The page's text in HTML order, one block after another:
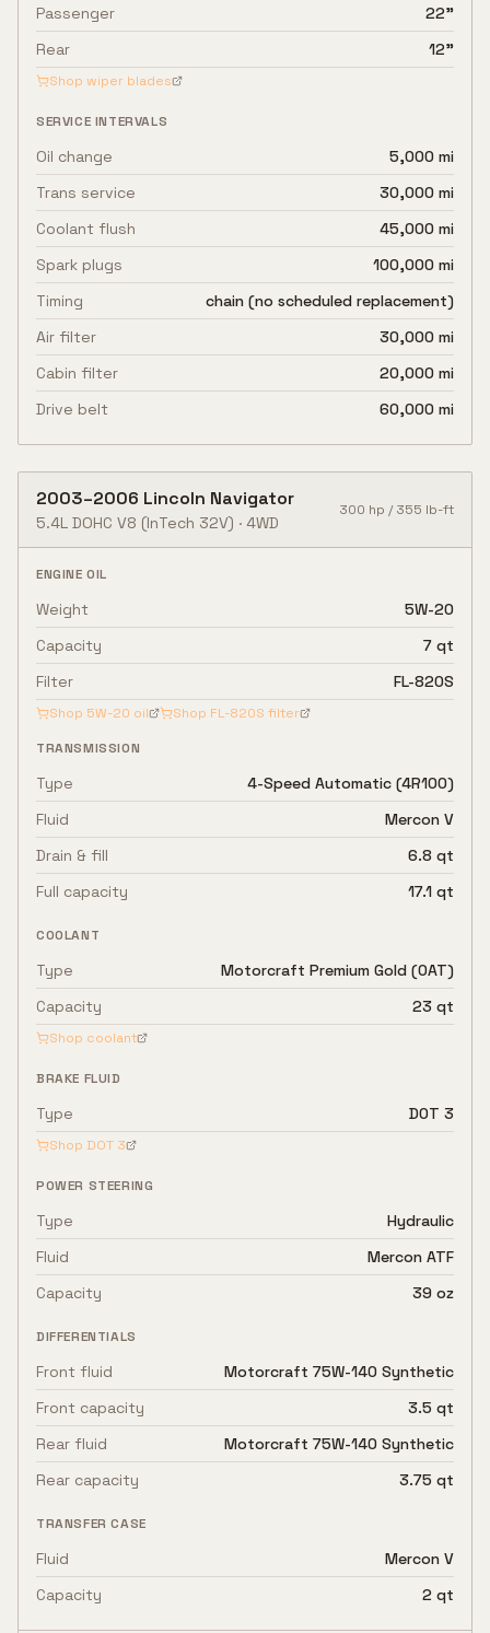
Passenger
22"
Rear
12"
Shop wiper blades
SERVICE INTERVALS
Oil change
5,000 mi
Trans service
30,000 mi
Coolant flush
45,000 mi
Spark plugs
100,000 mi
Timing
chain (no scheduled replacement)
Air filter
30,000 mi
Cabin filter
20,000 mi
Drive belt
60,000 mi
2003–2006 Lincoln Navigator
5.4L DOHC V8 (InTech 32V) · 4WD
300 hp /355 lb-ft
ENGINE OIL
Weight
5W-20
Capacity
7 qt
Filter
FL-820S
Shop 5W-20 oil Shop FL-820S filter
TRANSMISSION
Type
4-Speed Automatic (4R100)
Fluid
Mercon V
Drain & fill
6.8 qt
Full capacity
17.1 qt
COOLANT
Type
Motorcraft Premium Gold (OAT)
Capacity
23 qt
Shop coolant
BRAKE FLUID
Type DOT 3
Shop DOT 3
POWER STEERING
Type
Hydraulic
Fluid
Mercon ATF
Capacity
39 oz
DIFFERENTIALS
Front fluid
Motorcraft 75W-140 Synthetic
Front capacity
3.5 qt
Rear fluid
Motorcraft 75W-140 Synthetic
Rear capacity
3.75 qt
TRANSFER CASE
Fluid
Mercon V
Capacity
2 qt